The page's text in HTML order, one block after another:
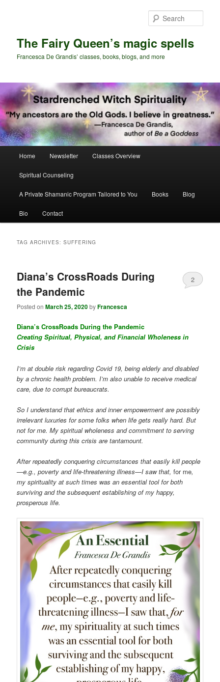
The Fairy Queen’s magic spells
Francesca De Grandis’ classes, books, blogs, and more
Home Newsletter Classes Overview
Spiritual Counseling
A Private Shamanic Program Tailored to You Books Blog
Bio Contact
TAG ARCHIVES:SUFFERING
Diana’s CrossRoads During
the Pandemic
Posted onMarch 25, 2020byFrancesca
2
Diana’s CrossRoads During the Pandemic
Creating Spiritual, Physical, and Financial Wholeness in
Crisis
I’m at double risk regarding Covid 19, being elderly and disabled
by a chronic health problem. I’m also unable to receive medical
care, due to corrupt bureaucrats.
So I understand that ethics and inner empowerment are possibly
irrelevant luxuries for some folks when life gets really hard. But
not for me. My spiritual wholeness and commitment to serving
community during this crisis are tantamount.
After repeatedly conquering circumstances that easily kill people
—e.g., poverty and life-threatening illness—I saw that,for me,
my spirituality at such times was an essential tool for both
surviving and the subsequent establishing of my happy,
prosperous life.